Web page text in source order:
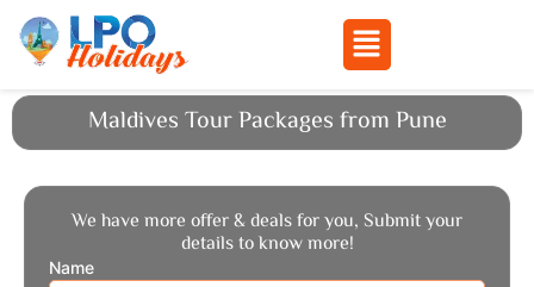
Skip
content
Menu
Maldives Tour Packages from Pune
We have more offer & deals for you, Submit your
details to know more!
Name